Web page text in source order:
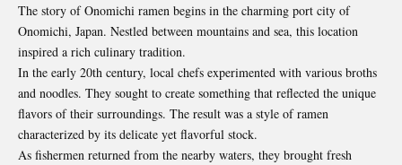
The story of Onomichi ramen begins in the charming port city of
Onomichi, Japan. Nestled between mountains and sea, this location
inspired a rich culinary tradition.
In the early 20th century, local chefs experimented with various broths
and noodles. They sought to create something that reflected the unique
flavors of their surroundings. The result was a style of ramen
characterized by its delicate yet flavorful stock.
As fishermen returned from the nearby waters, they brought fresh